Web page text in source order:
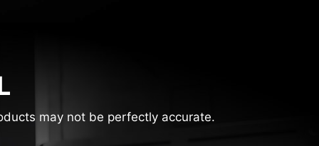
may not be perfectly accurate.